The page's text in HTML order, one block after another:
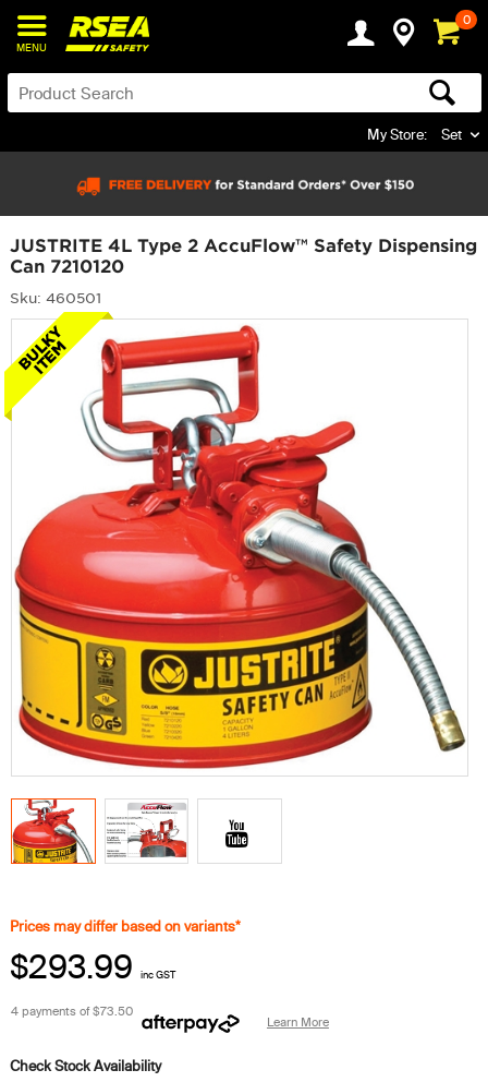
MENU
0
My Store: Set
JUSTRITE 4L Type 2 AccuFlow™ Safety Dispensing
Can 7210120
Sku: 460501
Prices may differ based on variants*
$293.99 inc GST
4 payments of$73.50
Learn More